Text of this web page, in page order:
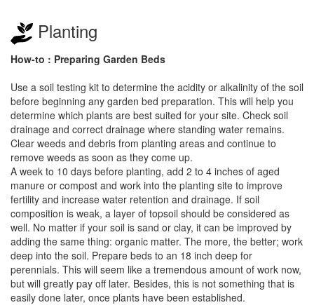
Planting
How-to : Preparing Garden Beds
Use a soil testing kit to determine the acidity or alkalinity of the soil
before beginning any garden bed preparation. This will help you
determine which plants are best suited for your site. Check soil
drainage and correct drainage where standing water remains.
Clear weeds and debris from planting areas and continue to
remove weeds as soon as they come up.
A week to 10 days before planting, add 2 to 4 inches of aged
manure or compost and work into the planting site to improve
fertility and increase water retention and drainage. If soil
composition is weak, a layer of topsoil should be considered as
well. No matter if your soil is sand or clay, it can be improved by
adding the same thing: organic matter. The more, the better; work
deep into the soil. Prepare beds to an 18 inch deep for
perennials. This will seem like a tremendous amount of work now,
but will greatly pay off later. Besides, this is not something that is
easily done later, once plants have been established.